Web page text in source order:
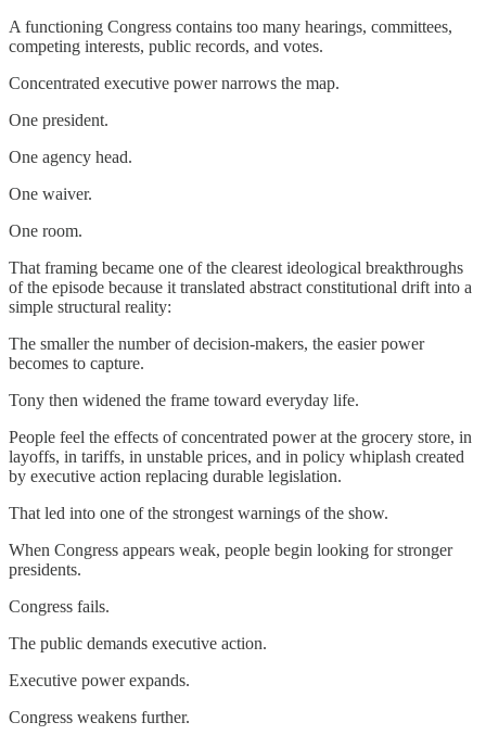
A functioning Congress contains too many hearings, committees,
competing interests, public records, and votes.
Concentrated executive power narrows the map.
One president.
One agency head.
One waiver.
One room.
That framing became one of the clearest ideological breakthroughs
of the episode because it translated abstract constitutional drift into a
simple structural reality:
The smaller the number of decision-makers, the easier power
becomes to capture.
Tony then widened the frame toward everyday life.
People feel the effects of concentrated power at the grocery store, in
layoffs, in tariffs, in unstable prices, and in policy whiplash created
by executive action replacing durable legislation.
That led into one of the strongest warnings of the show.
When Congress appears weak, people begin looking for stronger
presidents.
Congress fails.
The public demands executive action.
Executive power expands.
Congress weakens further.